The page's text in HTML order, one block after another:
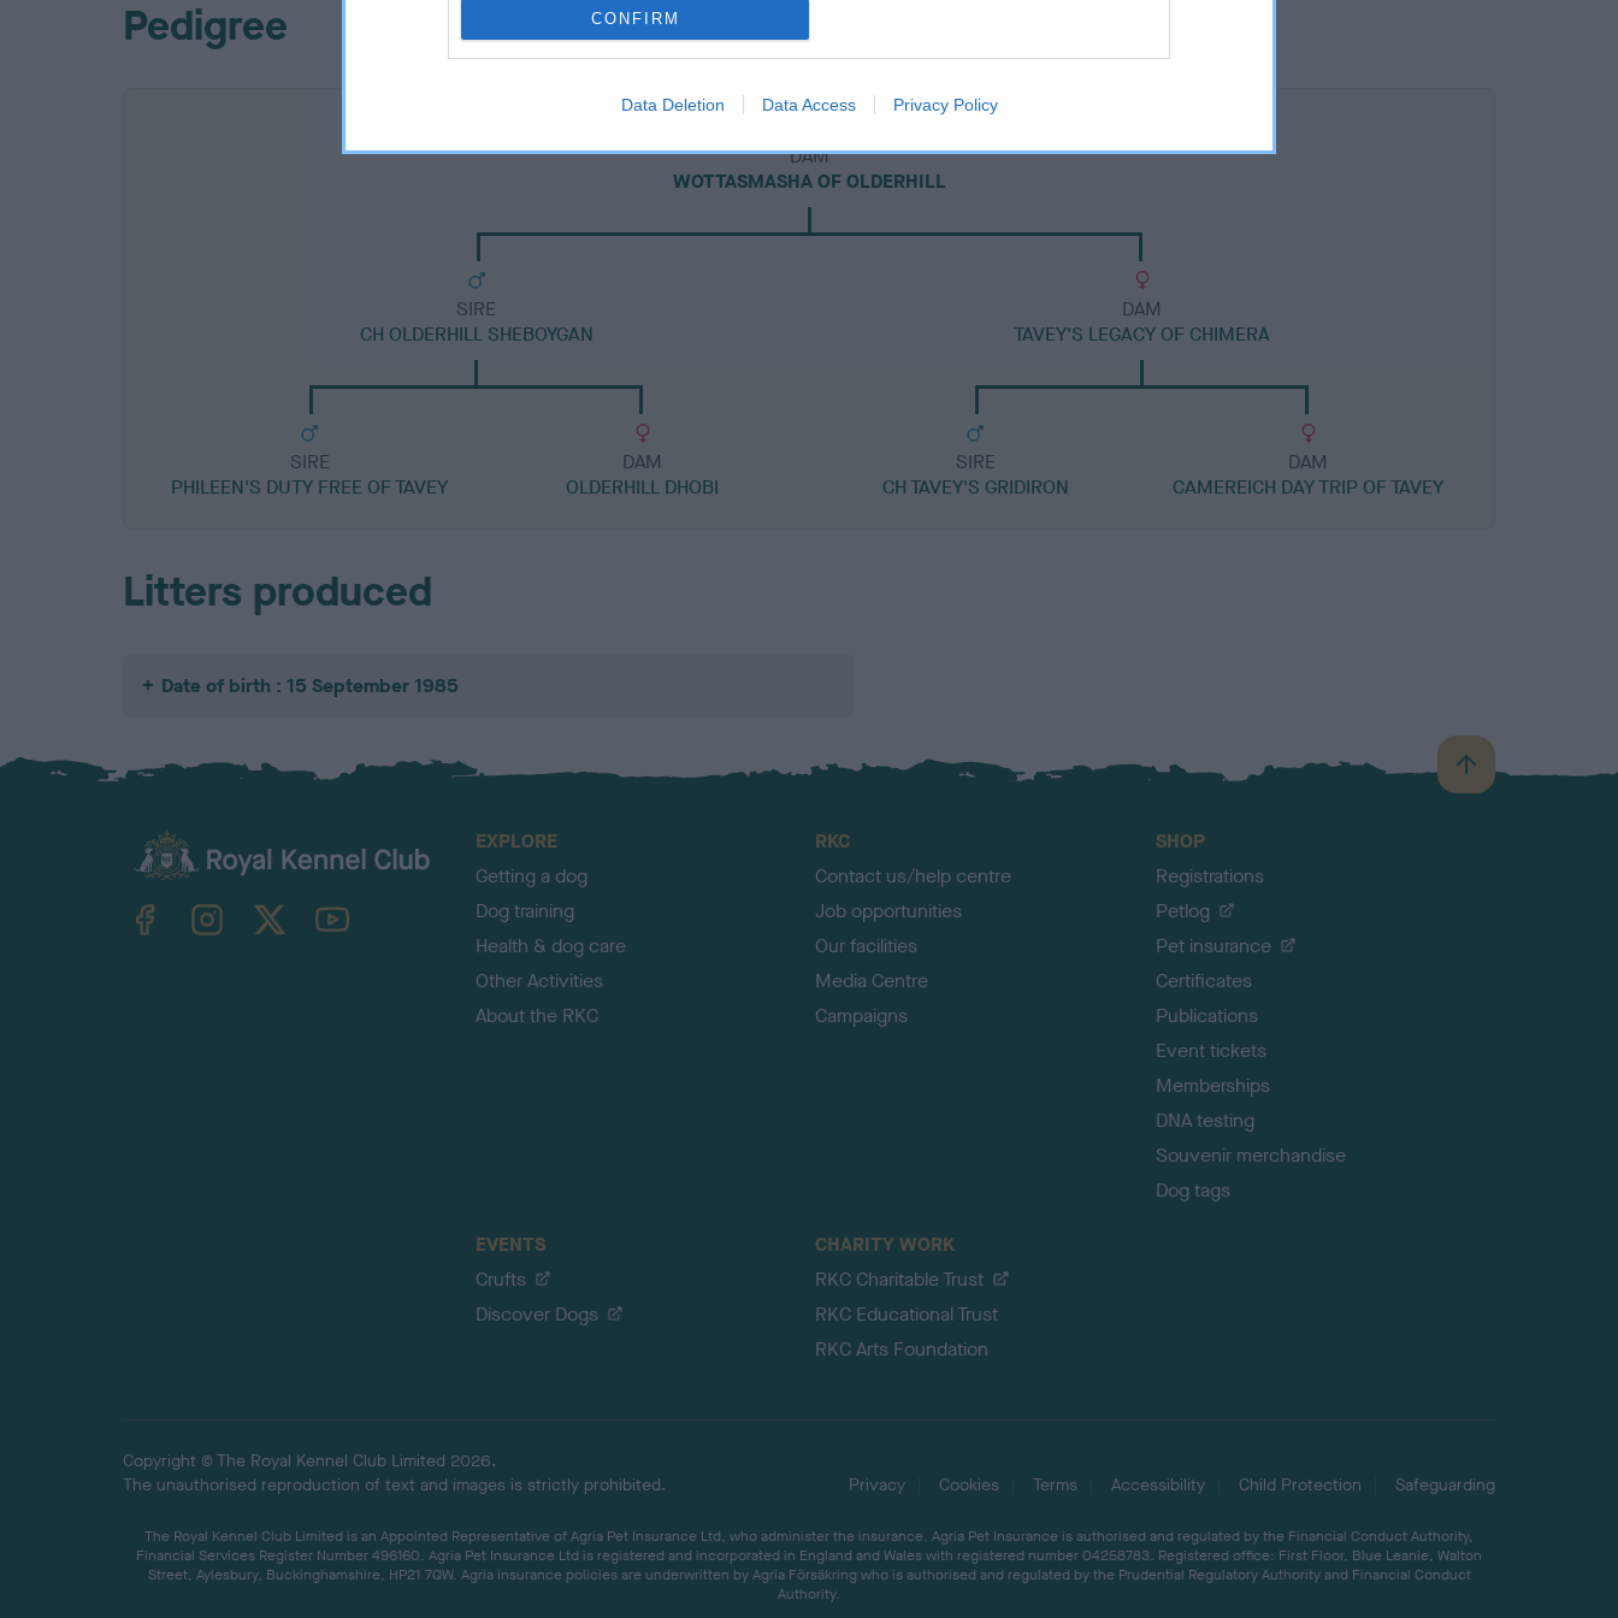
CONFIRM
Data Deletion Data Access Privacy Policy
Pedigree
DAM
WOTTASMASHA OF OLDERHILL
SIRE
CH OLDERHILL SHEBOYGAN
SIRE
PHILEEN'S DUTY FREE OF TAVEY
DAM
OLDERHILL DHOBI
DAM
TAVEY'S LEGACY OF CHIMERA
SIRE
CH TAVEY'S GRIDIRON
DAM
CAMEREICH DAY TRIP OF TAVEY
Litters produced
Date of birth : 15 September 1985
B
a
TheKennelClubUK on YouTube
EXPLORE
Getting a dog
Dog training
Health & dog care
Other Activities
About the RKC
RKC
Contact us/help centre
Job opportunities
Our facilities
Media Centre
Campaigns
SHOP
Registrations
Petlog
Pet insurance
Certificates
Publications
Event tickets
Memberships
DNA testing
Souvenir merchandise
Dog tags
EVENTS
Crufts
Discover Dogs
CHARITY WORK
RKC Charitable Trust
RKC Educational Trust
RKC Arts Foundation
Copyright © The Royal Kennel Club Limited 2026.
The unauthorised reproduction of text and images is strictly prohibited.
Privacy Cookies Terms Accessibility Child Protection Safeguarding
The Royal Kennel Club Limited is an Appointed Representative of Agria Pet Insurance Ltd, who administer the insurance. Agria Pet Insurance is authorised and regulated by the Financial Conduct Authority,
Financial Services Register Number 496160. Agria Pet Insurance Ltd is registered and incorporated in England and Wales with registered number 04258783. Registered office: First Floor, Blue Leanie, Walton
Street, Aylesbury, Buckinghamshire, HP21 7QW. Agria insurance policies are underwritten by Agria Försäkring who is authorised and regulated by the Prudential Regulatory Authority and Financial Conduct
Authority.